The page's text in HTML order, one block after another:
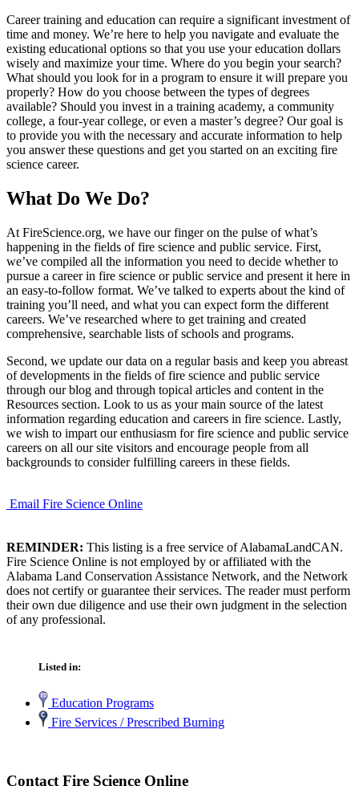
Career training and education can require a significant investment of
time and money. We’re here to help you navigate and evaluate the
existing educational options so that you use your education dollars
wisely and maximize your time. Where do you begin your search?
What should you look for in a program to ensure it will prepare you
properly? How do you choose between the types of degrees
available? Should you invest in a training academy, a community
college, a four-year college, or even a master’s degree? Our goal is
to provide you with the necessary and accurate information to help
you answer these questions and get you started on an exciting fire
science career.
What Do We Do?
At FireScience.org, we have our finger on the pulse of what’s
happening in the fields of fire science and public service. First,
we’ve compiled all the information you need to decide whether to
pursue a career in fire science or public service and present it here in
an easy-to-follow format. We’ve talked to experts about the kind of
training you’ll need, and what you can expect form the different
careers. We’ve researched where to get training and created
comprehensive, searchable lists of schools and programs.
Second, we update our data on a regular basis and keep you abreast
of developments in the fields of fire science and public service
through our blog and through topical articles and content in the
Resources section. Look to us as your main source of the latest
information regarding education and careers in fire science. Lastly,
we wish to impart our enthusiasm for fire science and public service
careers on all our site visitors and encourage people from all
backgrounds to consider fulfilling careers in these fields.
Email Fire Science Online
REMINDER: This listing is a free service of AlabamaLandCAN.
Fire Science Online is not employed by or affiliated with the
Alabama Land Conservation Assistance Network, and the Network
does not certify or guarantee their services. The reader must perform
their own due diligence and use their own judgment in the selection
of any professional.
Listed in:
Education Programs
Fire Services / Prescribed Burning
Contact Fire Science Online